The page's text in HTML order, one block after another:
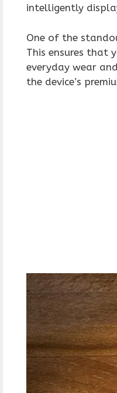
intelligently
One of the
This ensures that
everyday wear
the device’s